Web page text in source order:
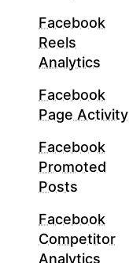
Facebook
Reels
Analytics
Facebook
Page Activity
Facebook
Promoted
Posts
Facebook
Competitor
Analytics